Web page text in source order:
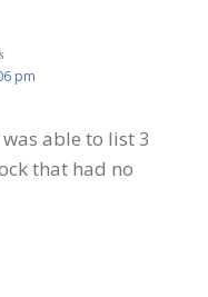
pm
able to list 3
that had no